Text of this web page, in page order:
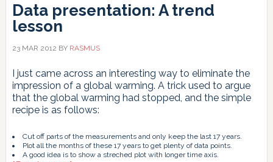
Data presentation: A trend
lesson
23 MAR 2012 BY RASMUS
I just came across an interesting way to eliminate the
impression of a global warming. A trick used to argue
that the global warming had stopped, and the simple
recipe is as follows:
Cut off parts of the measurements and only keep the last 17 years.
Plot all the months of these 17 years to get plenty of data points.
A good idea is to show a streched plot with longer time axis.